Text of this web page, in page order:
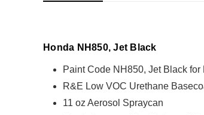
Honda NH850, Jet Black
Paint Code NH850, Jet Black for
R&E Low VOC Urethane
11 oz Aerosol Spraycan